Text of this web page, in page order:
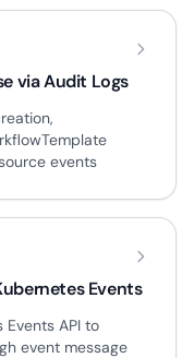
via Audit Logs
events
Events
API to
event message